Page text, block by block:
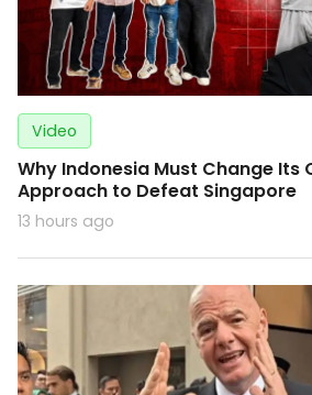
Video
Why Indonesia Must Change Its
Approach to Defeat Singapore
13 hours ago